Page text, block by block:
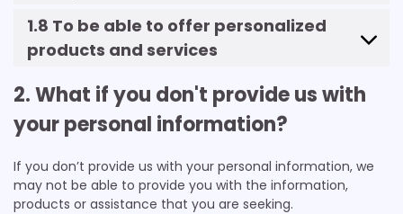
1.8 To be able to offer personalized
products and services
2. What if you don't provide us with
your personal information?
If you don’t provide us with your personal information, we
may not be able to provide you with the information,
products or assistance that you are seeking.